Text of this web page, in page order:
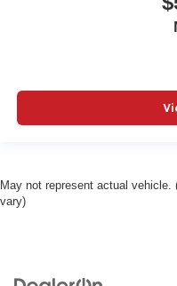
May not represent actual
vary)